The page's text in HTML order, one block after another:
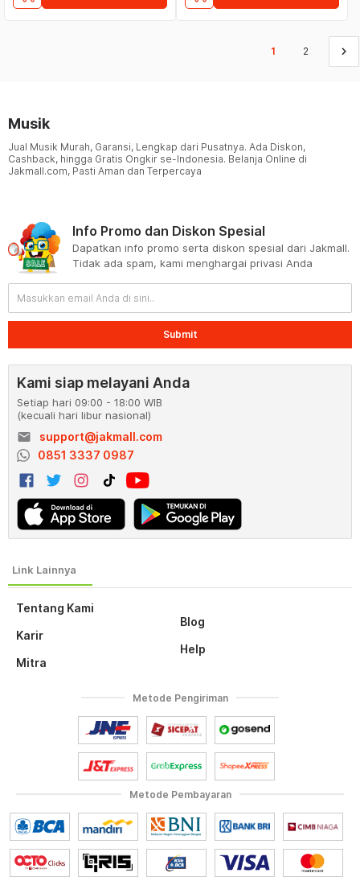
1 2 keyboard_arrow_right
Musik
Jual Musik Murah, Garansi, Lengkap dari Pusatnya. Ada Diskon,
Cashback, hingga Gratis Ongkir se-Indonesia. Belanja Online di
Jakmall.com, Pasti Aman dan Terpercaya
Tentang Kami
Karir
Mitra
Blog
Help
Info Promo dan Diskon Spesial
Dapatkan info promo serta diskon spesial dari Jakmall.
Tidak ada spam, kami menghargai privasi Anda
Submit
Kami siap melayani Anda
Setiap hari 09:00 - 18:00 WIB
(kecuali hari libur nasional)
email
support@jakmall.com
0851 3337 0987
Metode Pembayaran
Metode Pengiriman